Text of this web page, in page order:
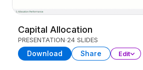
Capital Allocation
PRESENTATION 24 SLIDES
Download Share Edit